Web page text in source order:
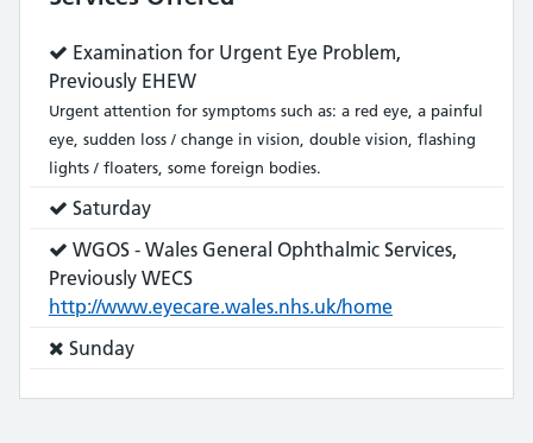
Service
does:
Examination for Urgent Eye Problem,
Previously EHEW
Urgent attention for symptoms such as: a red eye, a painful
eye, sudden loss / change in vision, double vision, flashing
lights / floaters, some foreign bodies.
Service
Saturday
Service
does:
WGOS - Wales General Ophthalmic Services,
Previously WECS
http://www.eyecare.wales.nhs.uk/home
Service
not:
Sunday